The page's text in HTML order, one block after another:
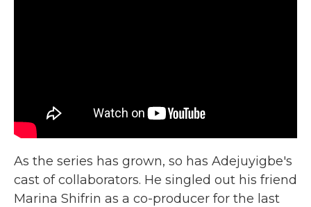
As the series has grown, so has Adejuyigbe's
cast of collaborators. He singled out his friend
Marina Shifrin as a co-producer for the last